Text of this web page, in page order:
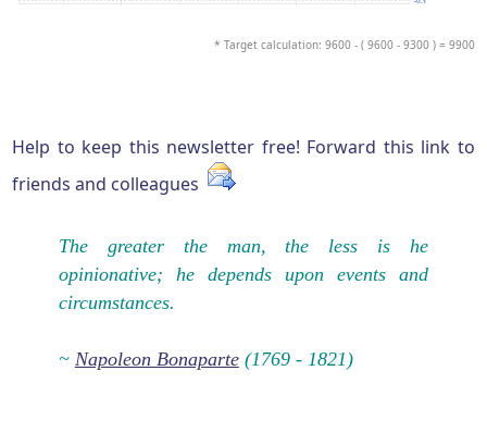
* Target calculation: 9600 - ( 9600 - 9300 ) = 9900
Help to keep this newsletter free! Forward this link to
friends and colleagues
The greater the man, the less is he
opinionative; he depends upon events and
circumstances.
~ Napoleon Bonaparte(1769 - 1821)